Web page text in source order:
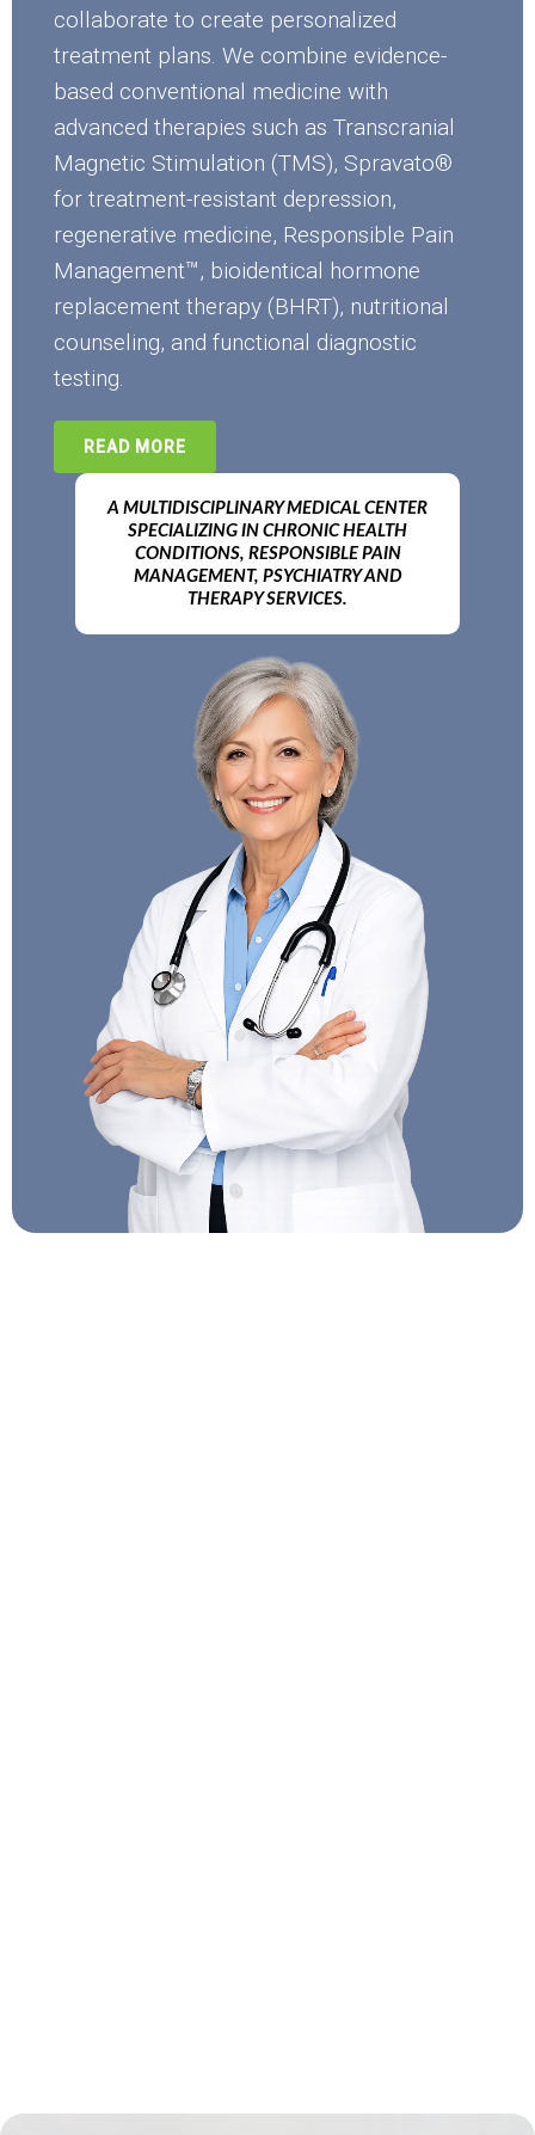
collaborate to create personalized
treatment plans. We combine evidence-
based conventional medicine with
advanced therapies such as Transcranial
Magnetic Stimulation (TMS), Spravato®
for treatment-resistant depression,
regenerative medicine, Responsible Pain
Management™, bioidentical hormone
replacement therapy (BHRT), nutritional
counseling, and functional diagnostic
testing.
READ MORE